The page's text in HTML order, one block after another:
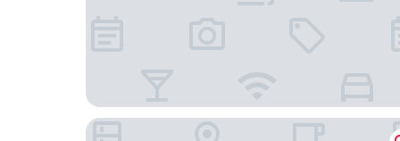
Sir Christopher Wren Hotel